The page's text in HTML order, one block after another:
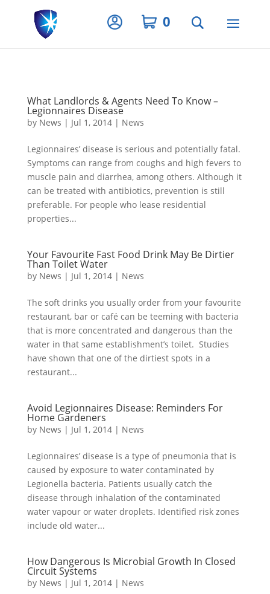
Privacy Settings
0
What Landlords & Agents Need To Know –
Legionnaires Disease
by News | Jul 1, 2014| News
Legionnaires’ disease is serious and potentially fatal.
Symptoms can range from coughs and high fevers to
muscle pain and diarrhea, among others. Although it
can be treated with antibiotics, prevention is still
preferable. For people who lease residential
properties...
Your Favourite Fast Food Drink May Be Dirtier
Than Toilet Water
by News | Jul 1, 2014| News
The soft drinks you usually order from your favourite
restaurant, bar or café can be teeming with bacteria
that is more concentrated and dangerous than the
water in that same establishment’s toilet. Studies
have shown that one of the dirtiest spots in a
restaurant...
Avoid Legionnaires Disease: Reminders For
Home Gardeners
by News | Jul 1, 2014| News
Legionnaires’ disease is a type of pneumonia that is
caused by exposure to water contaminated by
Legionella bacteria. Patients usually catch the
disease through inhalation of the contaminated
water vapour or water droplets. Identified risk zones
include old water...
How Dangerous Is Microbial Growth In Closed
Circuit Systems
by News | Jul 1, 2014| News